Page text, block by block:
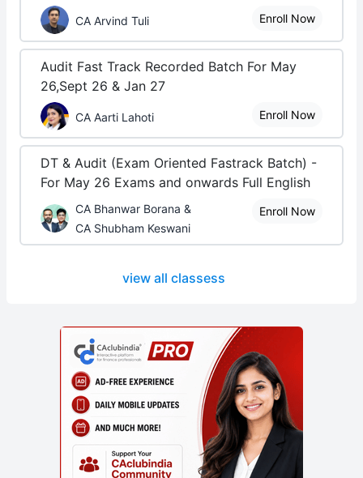
CA Arvind Tuli Enroll Now
Audit Fast Track Recorded Batch For May
26,Sept 26 & Jan 27
CA Aarti Lahoti Enroll Now
DT & Audit (Exam Oriented Fastrack Batch) -
For May 26 Exams and onwards Full English
CA Bhanwar Borana &
CA Shubham Keswani
Enroll Now
view all classess